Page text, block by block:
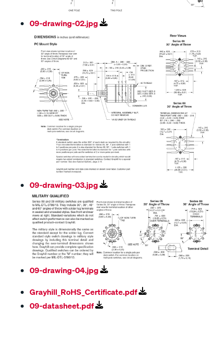
09-drawing-02.jpg
09-drawing-03.jpg
09-drawing-04.jpg
Grayhill_RoHS_Certificate.pdf
09-datasheet.pdf